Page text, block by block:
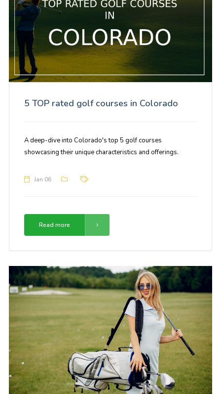
5 TOP rated golf courses in Colorado
A deep-dive into Colorado's top 5 golf courses
showcasing their unique characteristics and offerings.
Jan 06
Read more